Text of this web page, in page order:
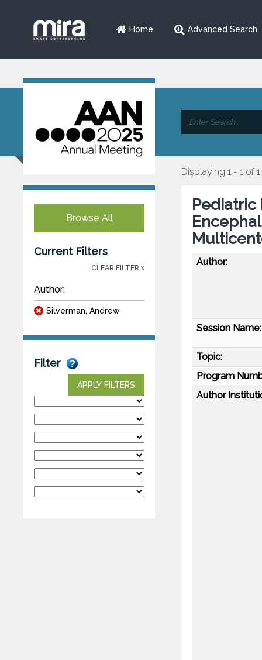
Home Advanced Search
Browse All
Current Filters
CLEAR FILTER x
Author:
Silverman, Andrew
Filter
APPLY FILTERS
Displaying 1 - 1 of 1
Author:
Session Name:
Topic:
Program
Author